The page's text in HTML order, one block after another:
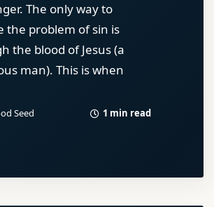
The only way to
the problem of sin is
the blood of Jesus (a
man). This is when
Seed 1 min read